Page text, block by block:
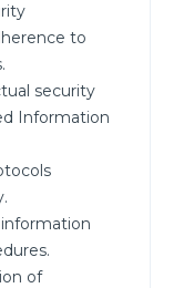
to
security
Information
of